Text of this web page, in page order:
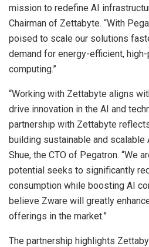
mission to redefine AI
Chairman of Zettabyte. “With
poised to scale our solutions
demand for energy-efficient,
computing.”
“Working with Zettabyte aligns
drive innovation in the AI and
partnership with Zettabyte
building sustainable and scalable
Shue, the CTO of Pegatron. “We
potential seeks to significantly
consumption while boosting AI
believe Zware will greatly
offerings in the market.”
The partnership highlights